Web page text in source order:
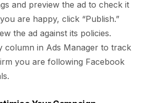
and preview the ad to check it
are happy, click “Publish.”
the ad against its policies.
column in Ads Manager to track
you are following Facebook